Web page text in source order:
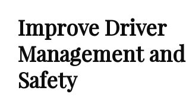
Improve Driver
Management and
Safety